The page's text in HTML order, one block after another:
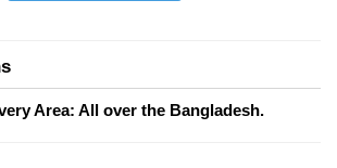
Area: All over the Bangladesh.